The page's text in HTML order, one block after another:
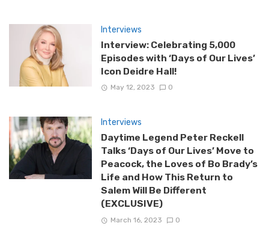
Interviews
Interview: Celebrating 5,000
Episodes with ‘Days of Our Lives’
Icon Deidre Hall!
May 12, 2023 0
Interviews
Daytime Legend Peter Reckell
Talks ‘Days of Our Lives’ Move to
Peacock, the Loves of Bo Brady’s
Life and How This Return to
Salem Will Be Different
(EXCLUSIVE)
March 16, 2023 0